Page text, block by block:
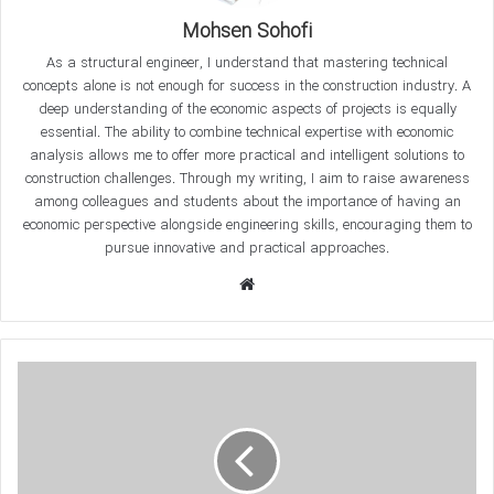
questions about hysteresis curves and their application in
civil and structural engineering. We will also examine various
hysteresis behaviors, such as EPP, SD, and SSD, and explain
examples of the behavior of steel and concrete members
using these curves.
What is aHysteresis Curves?
TheHysteresis Curvesrepresents the relationship between
stress and strain or force and displacement during a
loading and unloading cycle. This curve is particularly
important in analyzing the behavior of structures under
Mohsen Sohofi
As a structural engineer, I understand that mastering technical
concepts alone is not enough for success in the construction industry. A
deep understanding of the economic aspects of projects is equally
essential. The ability to combine technical expertise with economic
analysis allows me to offer more practical and intelligent solutions to
construction challenges. Through my writing, I aim to raise awareness
among colleagues and students about the importance of having an
economic perspective alongside engineering skills, encouraging them to
pursue innovative and practical approaches.
b
s
e